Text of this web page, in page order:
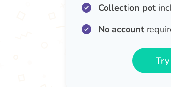
Collection pot
No account